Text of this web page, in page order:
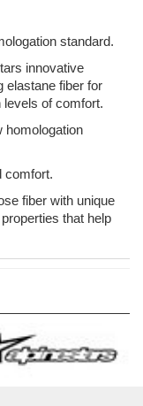
standard.
innovative
elastane fiber for
levels of comfort.
homologation
comfort.
fiber with unique
that help